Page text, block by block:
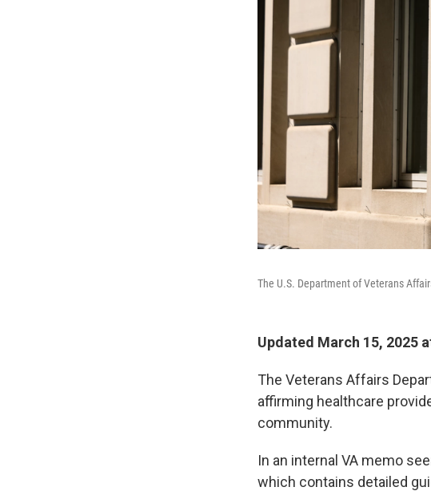
The U.S. Department of Veterans
Updated March 15, 2025
The Veterans Affairs
affirming healthcare
community.
In an internal VA memo
which contains detailed